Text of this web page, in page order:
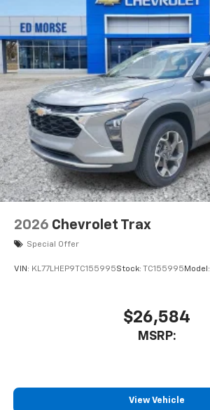
2026 Chevrolet Trax
Special Offer
VIN: KL77LHEP9TC155995Stock: TC155995 Model:
$26,584
MSRP:
View Vehicle